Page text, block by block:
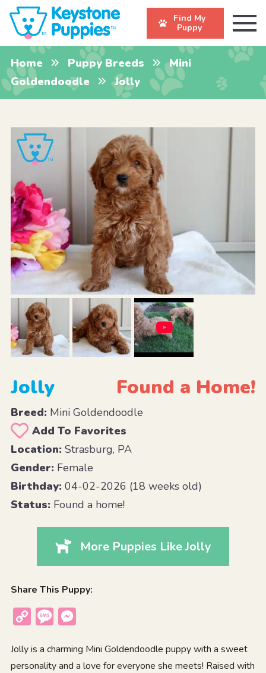
Find My
Puppy
Home Puppy Breeds
Mini
Goldendoodle
Jolly
Jolly Found a Home!
Breed:Mini Goldendoodle
Add To Favorites
Location:Strasburg, PA
Gender:Female
Birthday:04-02-2026 (18 weeks old)
Status:Found a home!
More Puppies Like Jolly
Share This Puppy:
Copy
Message
Jolly is a charming Mini Goldendoodle puppy with a sweet
personality and a love for everyone she meets! Raised with